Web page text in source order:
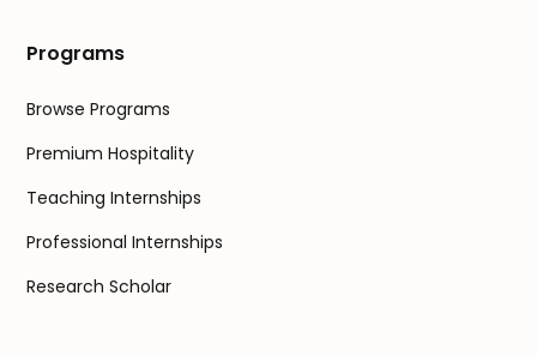
Programs
Browse Programs
Premium Hospitality
Teaching Internships
Professional Internships
Research Scholar